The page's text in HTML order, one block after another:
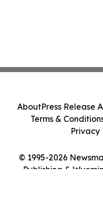
© 1995-2026
Publishing &
AboutPress Release
Terms &
Privacy